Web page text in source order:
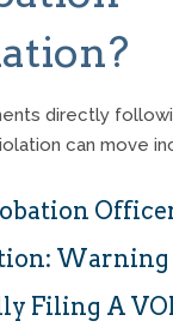
directly
can move
Warning
Filing A